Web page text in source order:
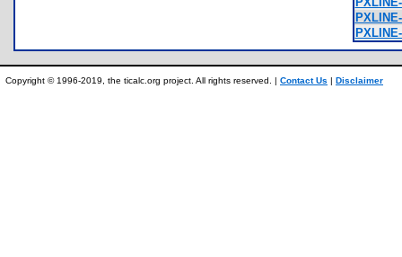
Copyright © 1996-2019, the ticalc.org project. All rights reserved. | Contact Us | Disclaimer